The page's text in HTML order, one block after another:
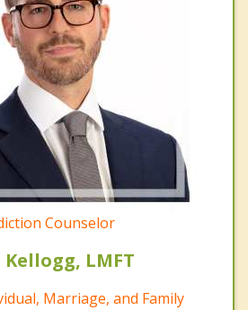
Counselor
Kellogg, LMFT
Marriage, and Family